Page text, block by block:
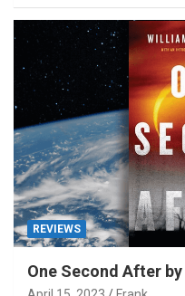
REVIEWS
One Second After